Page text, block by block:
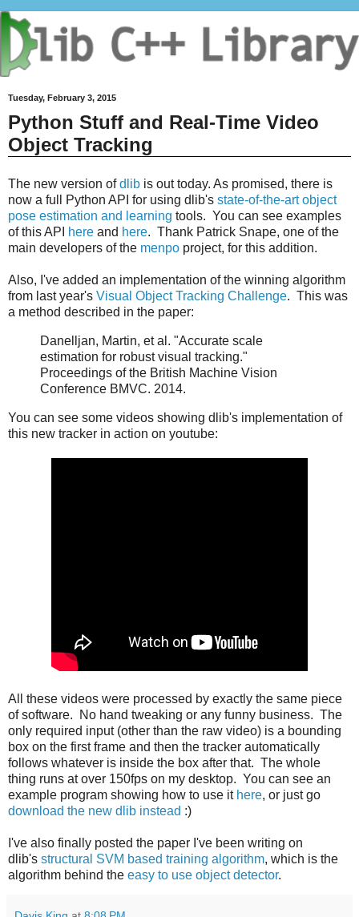
Tuesday, February 3, 2015
Python Stuff and Real-Time Video
Object Tracking
The new version ofdlib is out today. As promised, there is
now a full Python API for using dlib's state-of-the-art object
pose estimation and learning tools. You can see examples
of this API
here and here. Thank Patrick Snape, one of the
main developers of the menpo project, for this addition.
Also, I've added an implementation of the winning algorithm
from last year's Visual Object Tracking Challenge. This was
a method described in the paper:
Danelljan, Martin, et al. "Accurate scale
estimation for robust visual tracking."
Proceedings of the British Machine Vision
Conference BMVC. 2014.
You can see some videos showing dlib's implementation of
this new tracker in action on youtube:
All these videos were processed by exactly the same piece
of software. No hand tweaking or any funny business. The
only required input (other than the raw video) is a bounding
box on the first frame and then the tracker automatically
follows whatever is inside the box after that. The whole
thing runs at over 150fps on my desktop. You can see an
example program showing how to use it here, or just go
download the new dlib instead :)
I've also finally posted the paper I've been writing on
dlib's structural SVM based training algorithm, which is the
algorithm behind the easy to use object detector.